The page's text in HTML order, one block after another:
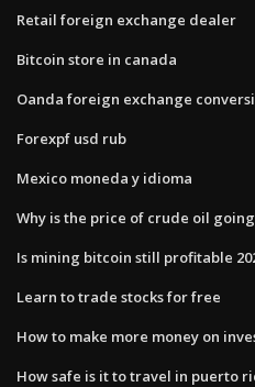
Retail foreign exchange dealer
Bitcoin store in canada
Oanda foreign exchange
Forexpf usd rub
Mexico moneda y idioma
Why is the price of crude oil
Is mining bitcoin still profitable
Learn to trade stocks for free
How to make more money on
How safe is it to travel in puerto